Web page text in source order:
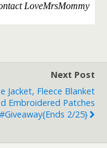
LoveMrsMommy
Next Post
Jacket, Fleece Blanket
Embroidered Patches
#Giveaway{ends 2/25}